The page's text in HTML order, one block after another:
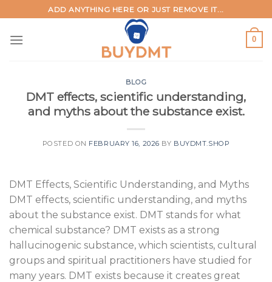
to
content
ADD ANYTHING HERE OR JUST REMOVE IT...
0
BLOG
DMT effects, scientific understanding,
and myths about the substance exist.
POSTED ON FEBRUARY 16, 2026 BY BUYDMT.SHOP
DMT Effects, Scientific Understanding, and Myths
DMT effects, scientific understanding, and myths
about the substance exist. DMT stands for what
chemical substance? DMT exists as a strong
hallucinogenic substance, which scientists, cultural
groups and spiritual practitioners have studied for
many years. DMT exists because it creates great